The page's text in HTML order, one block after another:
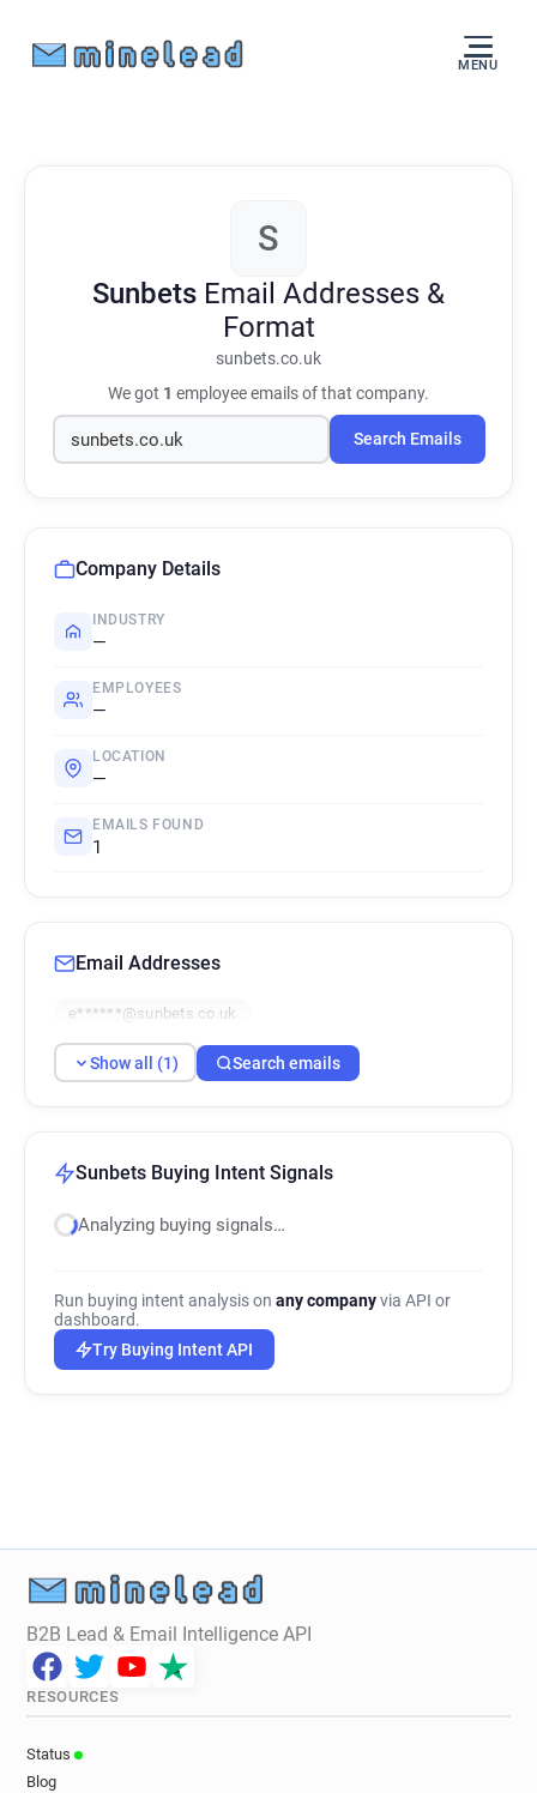
MENU
S
Sunbets Email Addresses &
Format
sunbets.co.uk
We got 1 employee emails of that company.
Search Emails
Company Details
INDUSTRY
—
EMPLOYEES
—
LOCATION
—
EMAILS FOUND
1
Email Addresses
e******@sunbets.co.uk
Show all (1) Search emails
Sunbets Buying Intent Signals
Analyzing buying signals…
Run buying intent analysis on any companyvia API or
dashboard.
Try Buying Intent API
B2B Lead & Email Intelligence API
RESOURCES
Status
Blog